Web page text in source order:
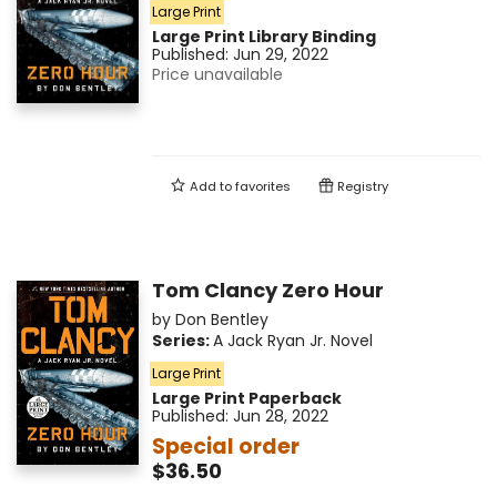
Large Print
Large Print Library Binding
Published: Jun 29, 2022
Price unavailable
Add tofavorites Registry
Tom Clancy Zero Hour
by Don Bentley
Series:A Jack Ryan Jr. Novel
Large Print
Large Print Paperback
Published: Jun 28, 2022
Special order
$36.50